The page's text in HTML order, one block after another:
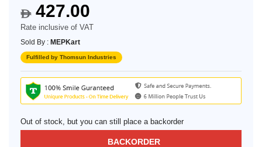
$427.00
Rate inclusive of VAT
Sold By : MEPKart
Fulfilled by Thomsun Industries
Out of stock, but you can still place a backorder
BACKORDER